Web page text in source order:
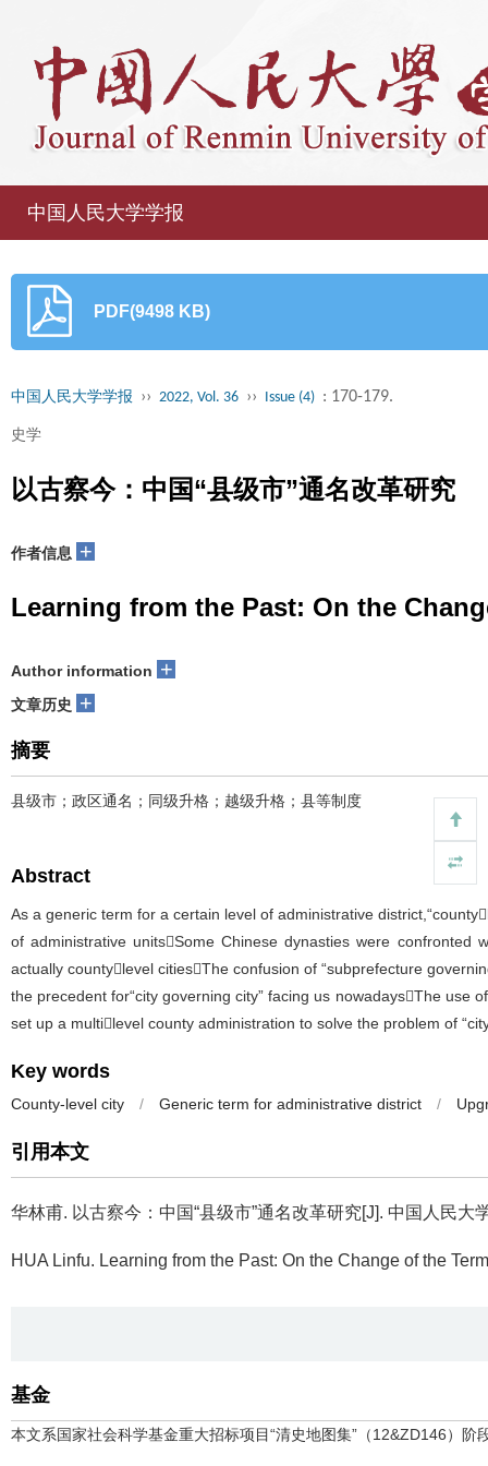
中国人民大学学报
PDF(9498 KB)
中国人民大学学报 ›› 2022, Vol. 36 ›› Issue (4) : 170-179.
史学
以古察今：中国“县级市”通名改革研究
作者信息 +
Learning from the Past: On the
Author information +
文章历史 +
摘要
县级市；政区通名；同级升格；越级升格；县等制度
Abstract
As a generic term for a certain level of administrative
of administrative unitsSome Chinese dynasties were
actually countylevel citiesThe confusion of “subprefecture
the precedent for“city governing city” facing us nowadaysThe use
set up a multilevel county administration to solve the problem of
Key words
County-level city / Generic term for administrative district /
引用本文
华林甫. 以古察今：中国“县级市”通名改革研究[J]. 中国人民大
HUA Linfu. Learning from the Past: On the Change of the
基金
本文系国家社会科学基金重大招标项目“清史地图集”（12&ZD146）阶